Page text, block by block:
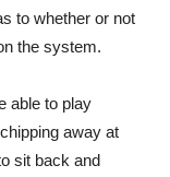
to whether or not
the system.
able to play
away at
sit back and